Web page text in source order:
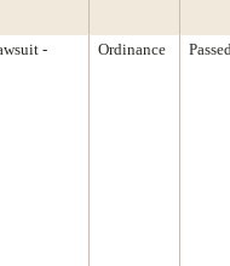
-
Ordinance